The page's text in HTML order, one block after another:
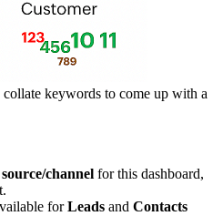
keywords to come up with a
channel for this dashboard,
forLeads and Contacts